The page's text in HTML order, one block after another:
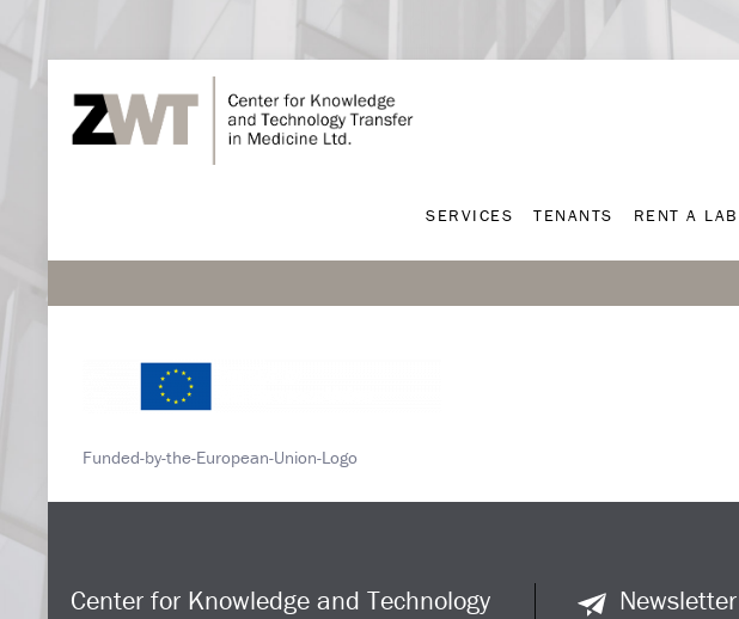
SERVICES TENANTS RENT A LAB
Funded-by-the-European-Union-Logo
Center for Knowledge and Technology
Newsletter